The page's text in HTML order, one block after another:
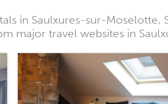
in Saulxures-sur-
major travel websites in